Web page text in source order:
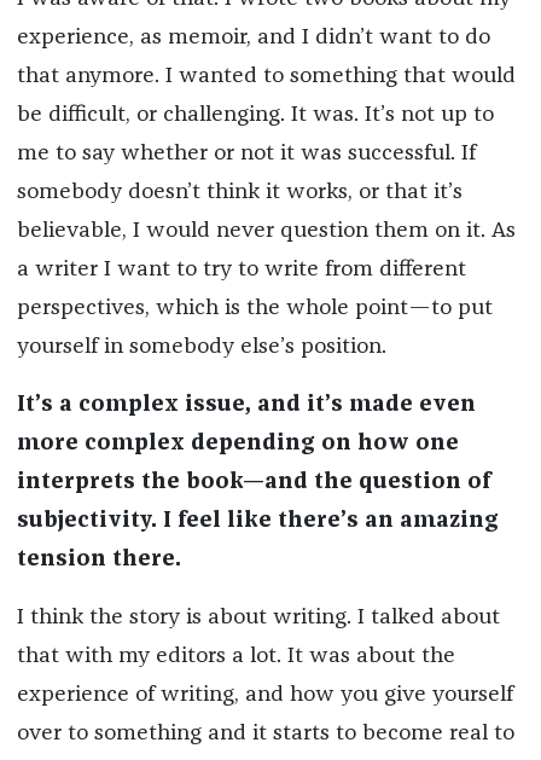
experience, as memoir, and I didn’t want to do
that anymore. I wanted to something that would
be difficult, or challenging. It was. It’s not up to
me to say whether or not it was successful. If
somebody doesn’t think it works, or that it’s
believable, I would never question them on it. As
a writer I want to try to write from different
perspectives, which is the whole point—to put
yourself in somebody else’s position.
It’s a complex issue, and it’s made even
more complex depending on how one
interprets the book—and the question of
subjectivity. I feel like there’s an amazing
tension there.
I think the story is about writing. I talked about
that with my editors a lot. It was about the
experience of writing, and how you give yourself
over to something and it starts to become real to